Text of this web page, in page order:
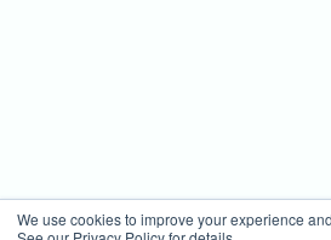
We use cookies to improve your experience